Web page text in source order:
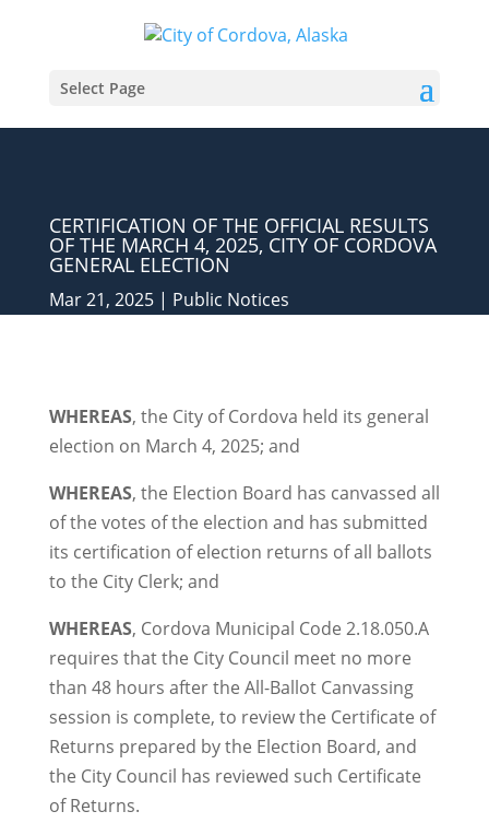
Select Page
CERTIFICATION OF THE OFFICIAL RESULTS
OF THE MARCH 4, 2025, CITY OF CORDOVA
GENERAL ELECTION
Mar 21, 2025| Public Notices
WHEREAS, the City of Cordova held its general
election on March 4, 2025; and
WHEREAS, the Election Board has canvassed all
of the votes of the election and has submitted
its certification of election returns of all ballots
to the City Clerk; and
WHEREAS, Cordova Municipal Code 2.18.050.A
requires that the City Council meet no more
than 48 hours after the All-Ballot Canvassing
session is complete, to review the Certificate of
Returns prepared by the Election Board, and
the City Council has reviewed such Certificate
of Returns.